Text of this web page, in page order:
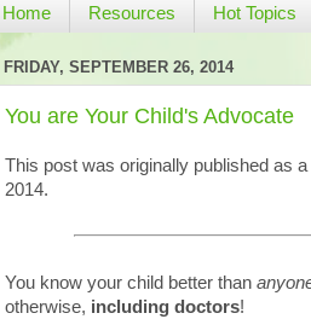
Home Resources Hot Topics
FRIDAY, SEPTEMBER 26, 2014
You are Your Child's Advocate
This post was originally published as a
2014.
You know your child better than
otherwise, including doctors!